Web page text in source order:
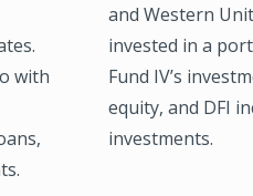
with
and Western
invested in a
Fund IV’s
equity, and DFI
investments.